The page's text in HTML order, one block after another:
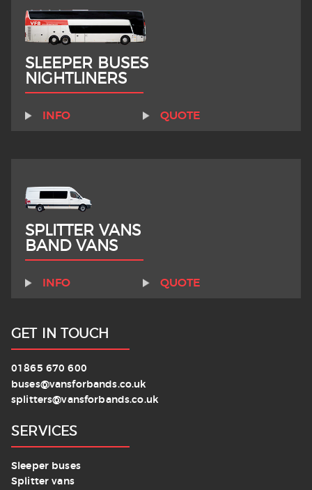
SLEEPER BUSES
NIGHTLINERS
INFO QUOTE
SPLITTER VANS
BAND VANS
INFO QUOTE
GET IN TOUCH
01865 670 600
buses@vansforbands.co.uk
splitters@vansforbands.co.uk
SERVICES
Sleeper buses
Splitter vans